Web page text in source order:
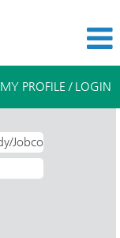
MY PROFILE / LOGIN